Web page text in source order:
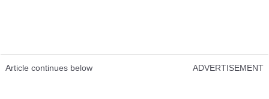
Article continues below ADVERTISEMENT